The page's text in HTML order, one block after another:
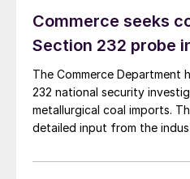
Commerce seeks
Section 232 probe
The Commerce Department
232 national security
metallurgical coal imports.
detailed input from the